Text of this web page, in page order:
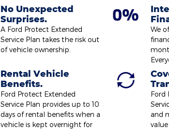
No Unexpected
Surprises.
A Ford Protect Extended
Service Plan takes the risk out
of vehicle ownership.
We
Rental Vehicle
Benefits.
Ford Protect Extended
Service Plan provides up to 10
days of rental benefits when a
vehicle is kept overnight for
Ford
and